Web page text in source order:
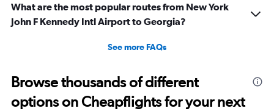
What are the most popular routes from New York
John F Kennedy Intl Airport to Georgia?
See more FAQs
Browse thousands of different
options on Cheapflights for your next